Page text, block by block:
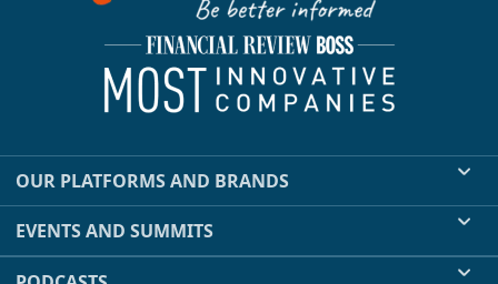
OUR PLATFORMS AND BRANDS
EVENTS AND SUMMITS